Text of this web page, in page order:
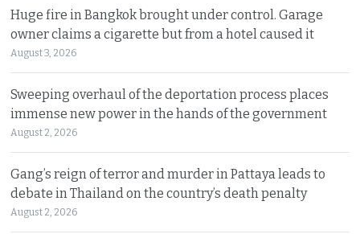
Huge fire in Bangkok brought under control. Garage
owner claims a cigarette but from a hotel caused it
August 3, 2026
Sweeping overhaul of the deportation process places
immense new power in the hands of the government
August 2, 2026
Gang’s reign of terror and murder in Pattaya leads to
debate in Thailand on the country’s death penalty
August 2, 2026